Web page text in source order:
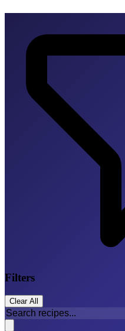
Filters
Clear All